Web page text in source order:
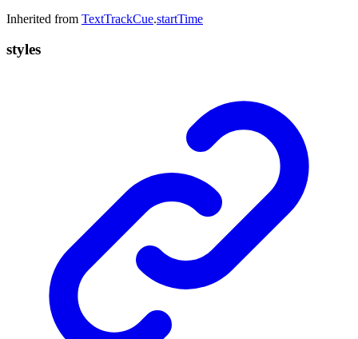
Inherited from TextTrackCue.startTime
styles